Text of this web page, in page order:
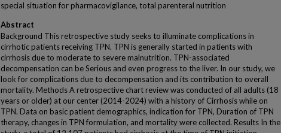
special situation for pharmacovigilance, total parenteral nutrition
Abstract
Background This retrospective study seeks to illuminate complications in
cirrhotic patients receiving TPN. TPN is generally started in patients with
cirrhosis due to moderate to severe malnutrition. TPN-associated
decompensation can be Serious and even progress to the liver. In our study, we
look for complications due to decompensation and its contribution to overall
mortality. Methods A retrospective chart review was conducted of all adults (18
years or older) at our center (2014-2024) with a history of Cirrhosis while on
TPN. Data on basic patient demographics, indication for TPN, Duration of TPN
therapy, changes in TPN formulation, and mortality were collected. Results In the